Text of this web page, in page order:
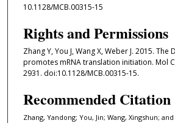
10.1128/MCB.00315-15
Rights and Permissions
Zhang Y, You J, Wang X, Weber J. 2015. The
promotes mRNA translation initiation. Mol
2931. doi:10.1128/MCB.00315-15.
Recommended Citation
Zhang, Yandong; You, Jin; Wang, Xingshun;